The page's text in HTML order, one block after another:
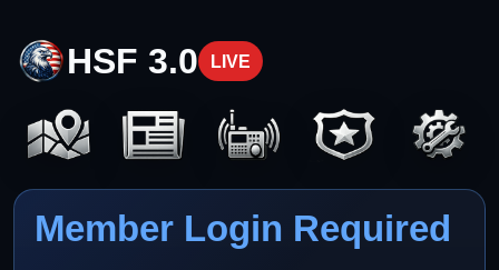
HSF 3.0 LIVE
Member Login Required